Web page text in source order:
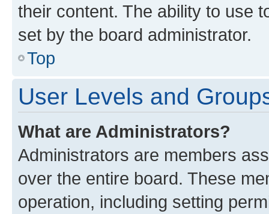
their content. The ability to use
set by the board administrator.
Top
User Levels and
What are Administrators?
Administrators are members
over the entire board. These
operation, including setting